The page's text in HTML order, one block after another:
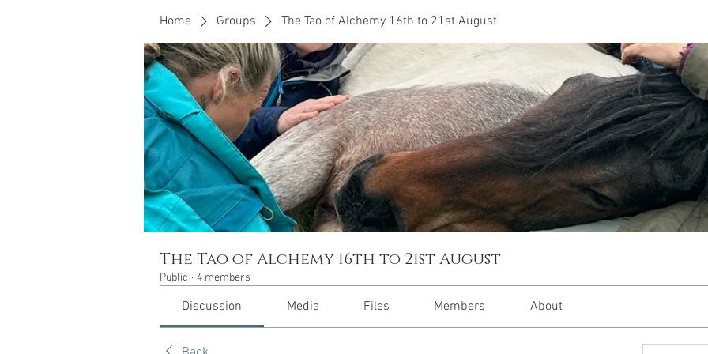
Home Groups The Tao of Alchemy 16th to 21st August
The Tao of Alchemy 16th to 21st August
Public · 4 members
Discussion Media Files Members About